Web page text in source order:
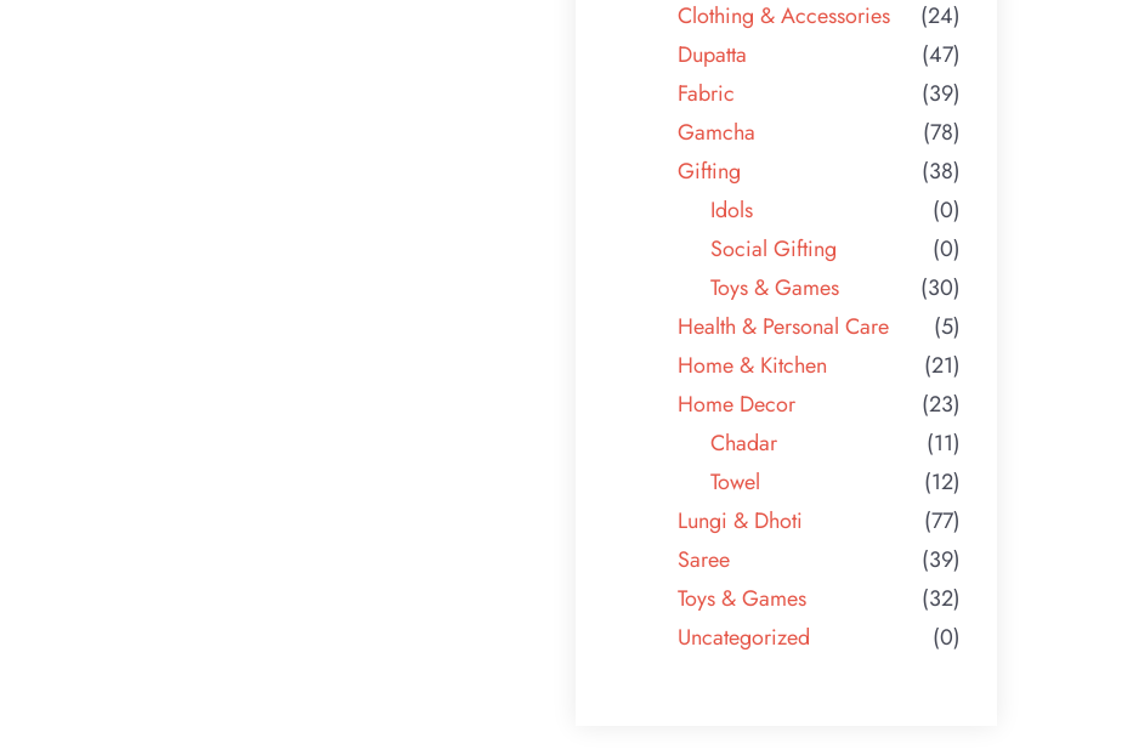
Clothing & Accessories
(24)
Dupatta
(47)
Fabric
(39)
Gamcha
(78)
Gifting
(38)
Idols
(0)
Social Gifting
(0)
Toys & Games
(30)
Health & Personal Care
(5)
Home & Kitchen
(21)
Home Decor
(23)
Chadar
(11)
Towel
(12)
Lungi & Dhoti
(77)
Saree
(39)
Toys & Games
(32)
Uncategorized
(0)